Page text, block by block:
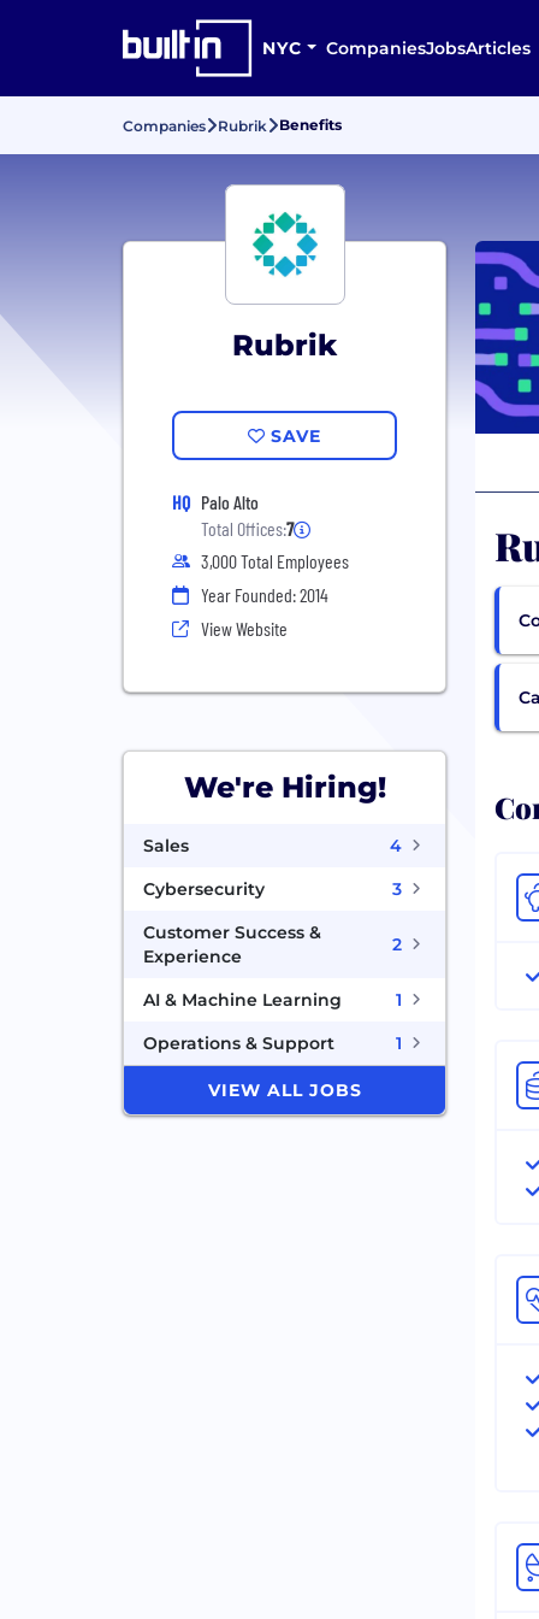
NYC CompaniesJobsArticles
Companies Rubrik Benefits
Rubrik
SAVE
HQ Palo Alto
Total Offices:7
3,000 Total Employees
Year Founded: 2014
View Website
We're Hiring!
Sales
4
Cybersecurity
3
Customer Success &
Experience
2
AI & Machine Learning
1
Operations & Support
1
VIEW ALL JOBS